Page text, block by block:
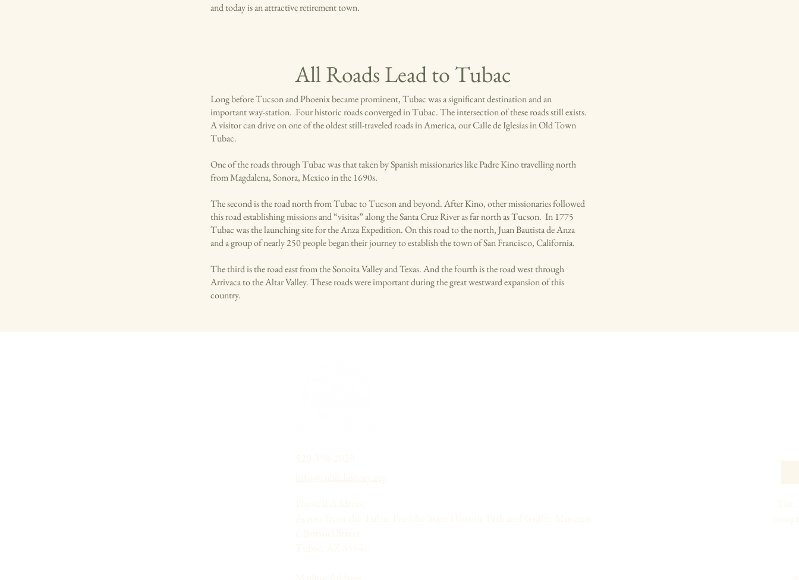
and today is an attractive retirement town.
All Roads Lead to Tubac
Long before Tucson and Phoenix became prominent, Tubac was a significant destination and an
important way-station. Four historic roads converged in Tubac. The intersection of these roads still exists.
A visitor can drive on one of the oldest still-traveled roads in America, our Calle de Iglesias in Old Town
Tubac.
One of the roads through Tubac was that taken by Spanish missionaries like Padre Kino travelling north
from Magdalena, Sonora, Mexico in the 1690s.
The second is the road north from Tubac to Tucson and beyond. After Kino, other missionaries followed
this road establishing missions and “visitas” along the Santa Cruz River as far north as Tucson. In 1775
Tubac was the launching site for the Anza Expedition. On this road to the north, Juan Bautista de Anza
and a group of nearly 250 people began their journey to establish the town of San Francisco, California.
The third is the road east from the Sonoita Valley and Texas. And the fourth is the road west through
Arrivaca to the Altar Valley. These roads were important during the great westward expansion of this
country.